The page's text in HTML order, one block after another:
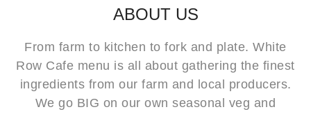
ABOUT US
From farm to kitchen to fork and plate. White
Row Cafe menu is all about gathering the finest
ingredients from our farm and local producers.
We go BIG on our own seasonal veg and